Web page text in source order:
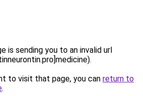
is sending you to an invalid url
to visit that page, you can return to
.